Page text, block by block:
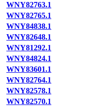
WNY82763.1
WNY82765.1
WNY84838.1
WNY82648.1
WNY81292.1
WNY84824.1
WNY83601.1
WNY82764.1
WNY82578.1
WNY82570.1